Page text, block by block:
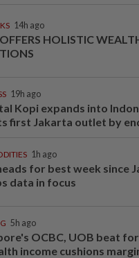
14h ago
HOLISTIC
19h ago
Kopi expands into
first Jakarta outlet by
1h ago
for best week since
data in focus
5h ago
OCBC, UOB beat
income cushions